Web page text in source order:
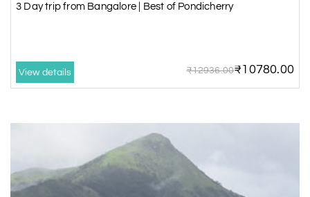
3 Day trip from Bangalore | Best of Pondicherry
View details ₹12936.00₹10780.00